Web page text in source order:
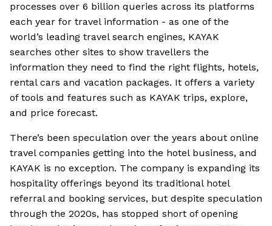
processes over 6 billion queries across its platforms
each year for travel information - as one of the
world’s leading travel search engines, KAYAK
searches other sites to show travellers the
information they need to find the right flights, hotels,
rental cars and vacation packages. It offers a variety
of tools and features such as KAYAK trips, explore,
and price forecast.
There’s been speculation over the years about online
travel companies getting into the hotel business, and
KAYAK is no exception. The company is expanding its
hospitality offerings beyond its traditional hotel
referral and booking services, but despite speculation
through the 2020s, has stopped short of opening